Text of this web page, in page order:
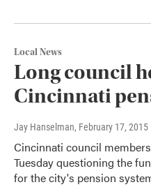
Local News
Long council
Cincinnati
Jay Hanselman, February 17, 2015
Cincinnati council
Tuesday questioning the
for the city's pension